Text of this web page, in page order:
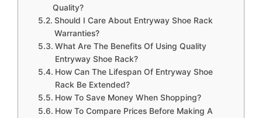
Quality?
Should I Care About Entryway Shoe Rack
Warranties?
What Are The Benefits Of Using Quality
Entryway Shoe Rack?
How Can The Lifespan Of Entryway Shoe
Rack Be Extended?
How To Save Money When Shopping?
How To Compare Prices Before Making A